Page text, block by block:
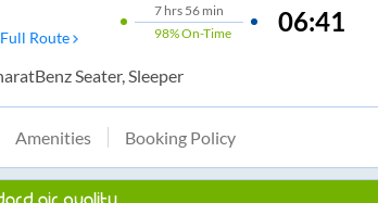
Full Route
7hrs 56 min
98%On-Time 06:41
Seater, Sleeper
Amenities Booking Policy